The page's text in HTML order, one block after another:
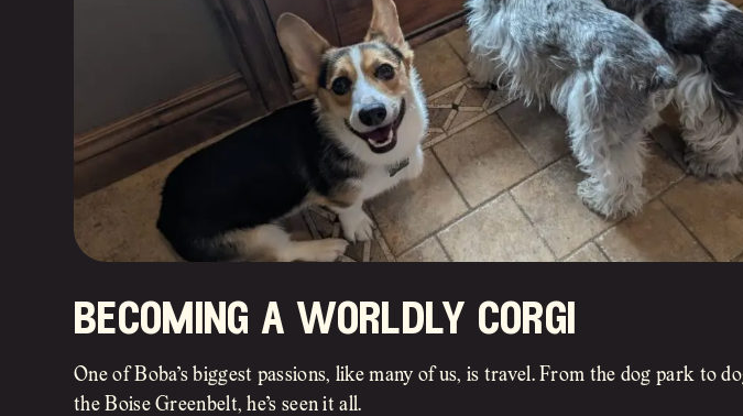
becoming a worldly corgi
One of Boba’s biggest passions, like many of us, is travel. From the dog park to
the Boise Greenbelt, he’s seen it all.